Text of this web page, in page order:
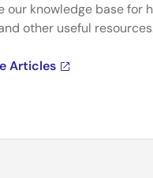
our knowledge base for
other useful
Articles